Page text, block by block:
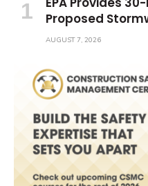
Proposed
AUGUST 7, 2026